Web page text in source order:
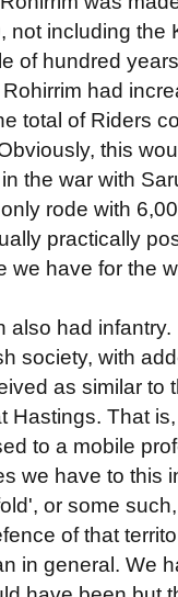
not including the
of hundred
had
total of Riders
this
the war with
rode with
practically
we have for the
also had
society, with
as similar to
Hastings. That
to a mobile
we have to this
or some
of that
in general. We